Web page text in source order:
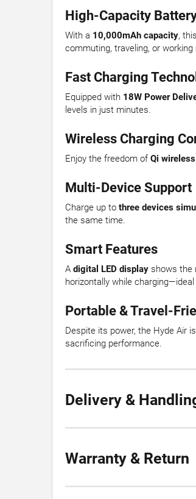
High-Capacity
With a 10,000mAh capacity,
commuting, traveling, or working
Fast Charging
Equipped with 18W Power
levels in just minutes.
Wireless Charging
Enjoy the freedom of Qi
Multi-Device Support
Charge up to three devices
the same time.
Smart Features
A digital LED display shows the
horizontally while
Portable & Travel-
Despite its power, the Hyde Air
sacrificing performance.
Delivery &
Warranty & Return